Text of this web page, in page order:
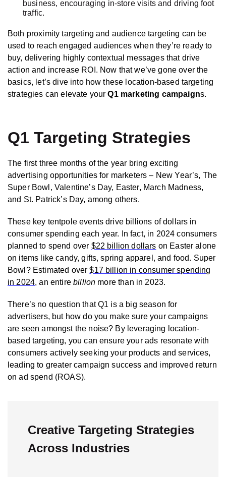
business, encouraging in-store visits and driving foot
traffic.
Both proximity targeting and audience targeting can be
used to reach engaged audiences when they’re ready to
buy, delivering highly contextual messages that drive
action and increase ROI. Now that we’ve gone over the
basics, let’s dive into how these location-based targeting
strategies can elevate yourQ1 marketing campaigns.
Q1 Targeting Strategies
The first three months of the year bring exciting
advertising opportunities for marketers – New Year’s, The
Super Bowl, Valentine’s Day, Easter, March Madness,
and St. Patrick’s Day, among others.
These key tentpole events drive billions of dollars in
consumer spending each year. In fact, in 2024 consumers
planned to spend over $22 billion dollars on Easter alone
on items like candy, gifts, spring apparel, and food. Super
Bowl? Estimated over$17 billion in consumer spending
in 2024, an entirebillion more than in 2023.
There’s no question that Q1 is a big season for
advertisers, but how do you make sure your campaigns
are seen amongst the noise? By leveraging location-
based targeting, you can ensure your ads resonate with
consumers actively seeking your products and services,
leading to greater campaign success and improved return
on ad spend (ROAS).
Creative Targeting Strategies
Across Industries